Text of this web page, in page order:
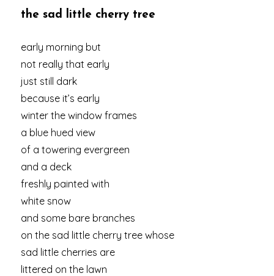
the sad little cherry tree
early morning but
not really that early
just still dark
because it’s early
winter the window frames
a blue hued view
of a towering evergreen
and a deck
freshly painted with
white snow
and some bare branches
on the sad little cherry tree whose
sad little cherries are
littered on the lawn